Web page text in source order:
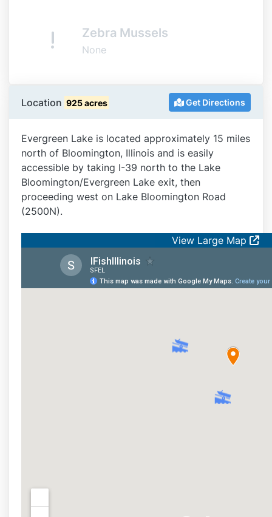
Zebra Mussels
None
Location 925 acres Get Directions
Evergreen Lake is located approximately 15 miles
north of Bloomington, Illinois and is easily
accessible by taking I-39 north to the Lake
Bloomington/Evergreen Lake exit, then
proceeding west on Lake Bloomington Road
(2500N).
View Large Map